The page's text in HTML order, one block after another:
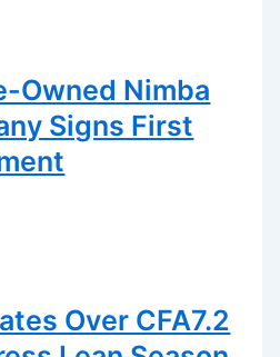
Owned Nimba
Signs First
Over CFA7.2